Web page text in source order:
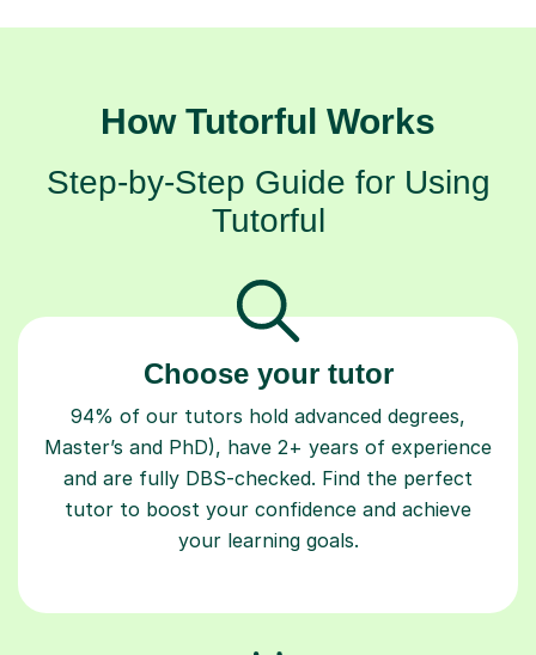
How Tutorful Works
Step-by-Step Guide for Using
Tutorful
Choose your tutor
94% of our tutors hold advanced degrees,
Master’s and PhD), have 2+ years of experience
and are fully DBS-checked. Find the perfect
tutor to boost your confidence and achieve
your learning goals.